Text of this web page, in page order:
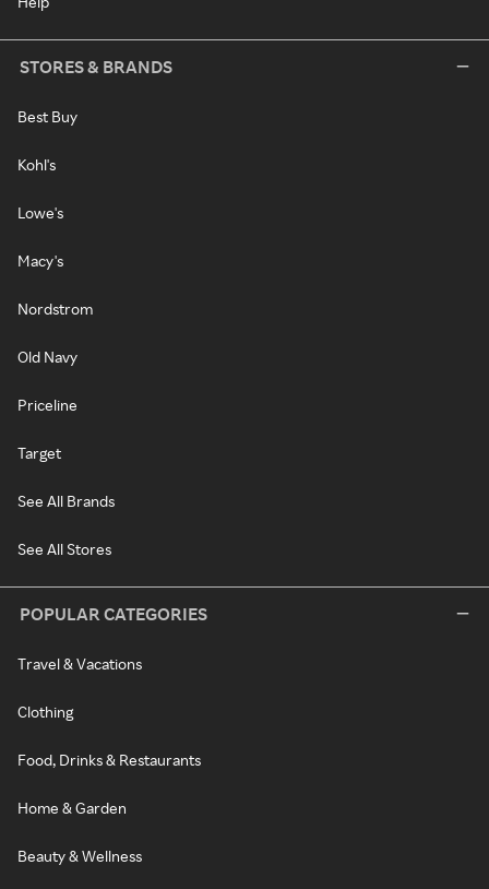
STORES & BRANDS
Best Buy
Kohl's
Lowe's
Macy's
Nordstrom
Old Navy
Priceline
Target
See All Brands
See All Stores
POPULAR CATEGORIES
Travel & Vacations
Clothing
Food, Drinks & Restaurants
Home & Garden
Beauty & Wellness